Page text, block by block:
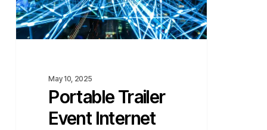
May 10, 2025
Portable Trailer
Event Internet